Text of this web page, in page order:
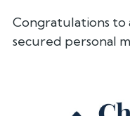
Congratulations to
secured personal